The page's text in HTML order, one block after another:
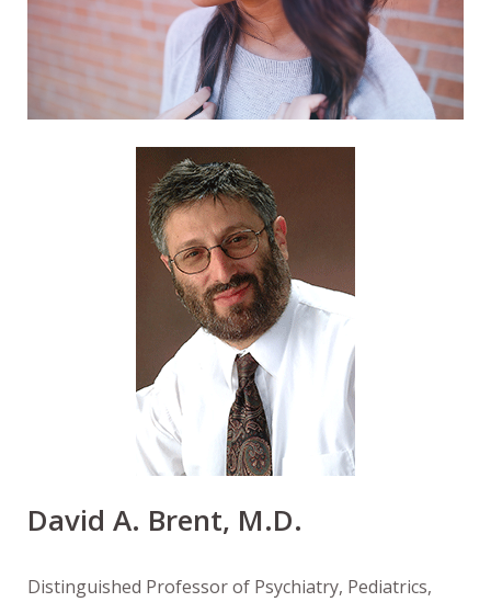
David A. Brent, M.D.
Distinguished Professor of Psychiatry, Pediatrics,